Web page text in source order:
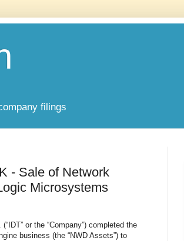
filings
- Sale of Network
Microsystems
or the “Company”) completed the
business (the “NWD Assets”) to